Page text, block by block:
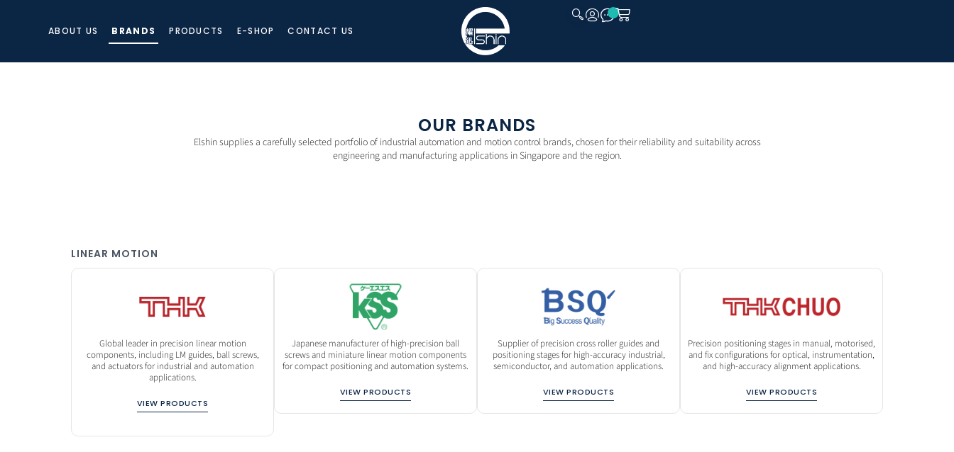
ABOUT US BRANDS PRODUCTS E-SHOP CONTACT US
OUR BRANDS
Elshin supplies a carefully selected portfolio of industrial automation and motion control brands, chosen for their reliability and suitability across
engineering and manufacturing applications in Singapore and the region.
LINEAR MOTION
Global leader in precision linear motion
components, including LM guides, ball screws,
and actuators for industrial and automation
applications.
VIEW PRODUCTS
Japanese manufacturer of high-precision ball
screws and miniature linear motion components
for compact positioning and automation systems.
VIEW PRODUCTS
Supplier of precision cross roller guides and
positioning stages for high-accuracy industrial,
semiconductor, and automation applications.
VIEW PRODUCTS
Precision positioning stages in manual, motorised,
and fix configurations for optical, instrumentation,
and high-accuracy alignment applications.
VIEW PRODUCTS